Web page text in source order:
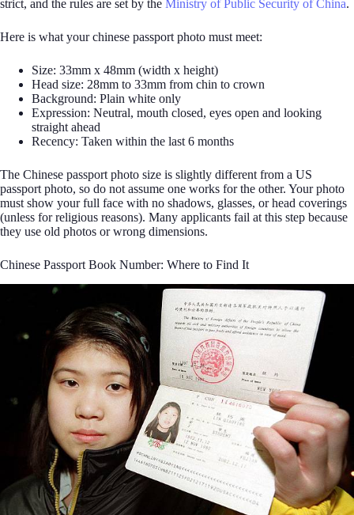
strict, and the rules are set by the Ministry of Public Security of China.
Here is what your chinese passport photo must meet:
Size: 33mm x 48mm (width x height)
Head size: 28mm to 33mm from chin to crown
Background: Plain white only
Expression: Neutral, mouth closed, eyes open and looking
straight ahead
Recency: Taken within the last 6 months
The Chinese passport photo size is slightly different from a US
passport photo, so do not assume one works for the other. Your photo
must show your full face with no shadows, glasses, or head coverings
(unless for religious reasons). Many applicants fail at this step because
they use old photos or wrong dimensions.
Chinese Passport Book Number: Where to Find It